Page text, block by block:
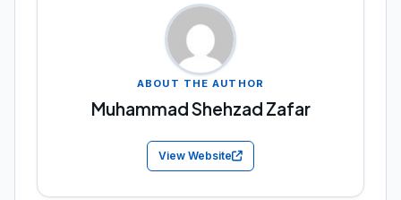
ABOUT THE AUTHOR
Muhammad Shehzad Zafar
View Website